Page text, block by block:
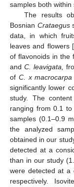
samples both within
The results
Bosnian Crataegus
data, in which
leaves and flowers [
of flavonoids in the
andC. leavigata,
of C. x macrocarpa
significantly lower
study. The
ranging from 0.1
samples (0.1–0.9
the analyzed
obtained in our
detected at a
than in our study
were detected at a
respectively.